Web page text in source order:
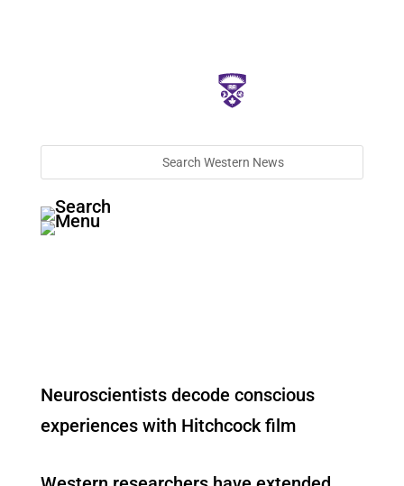
Neuroscientists decode conscious
experiences with Hitchcock film